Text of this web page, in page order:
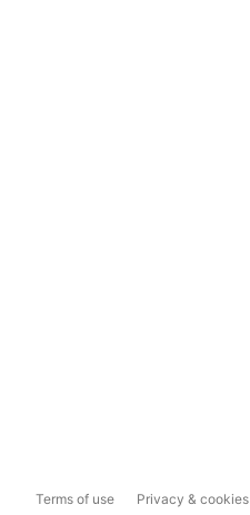
Terms of use Privacy & cookies